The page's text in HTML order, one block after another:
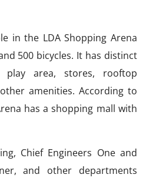
in the LDA Shopping Arena
500 bicycles. It has distinct
area, stores, rooftop
amenities. According to
has a shopping mall with
Chief Engineers One and
and other departments